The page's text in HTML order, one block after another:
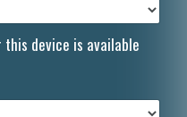
device is available